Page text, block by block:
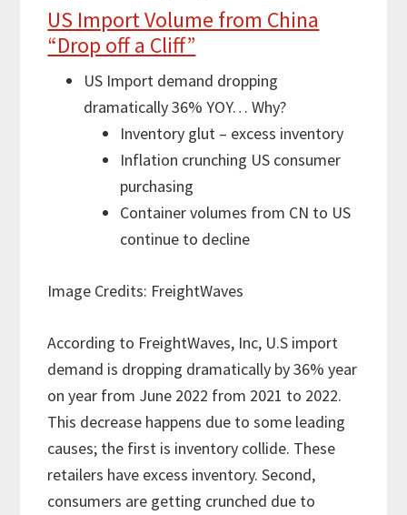
US Import Volume from China
“Drop off a Cliff”
US Import demand dropping
dramatically 36% YOY… Why?
Inventory glut – excess inventory
Inflation crunching US consumer
purchasing
Container volumes from CN to US
continue to decline
Image Credits: FreightWaves
According to FreightWaves, Inc, U.S import
demand is dropping dramatically by 36% year
on year from June 2022 from 2021 to 2022.
This decrease happens due to some leading
causes; the first is inventory collide. These
retailers have excess inventory. Second,
consumers are getting crunched due to